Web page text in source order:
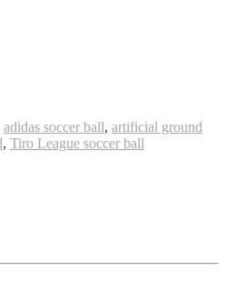
adidas soccer ball, artificial ground
, Tiro League soccer ball